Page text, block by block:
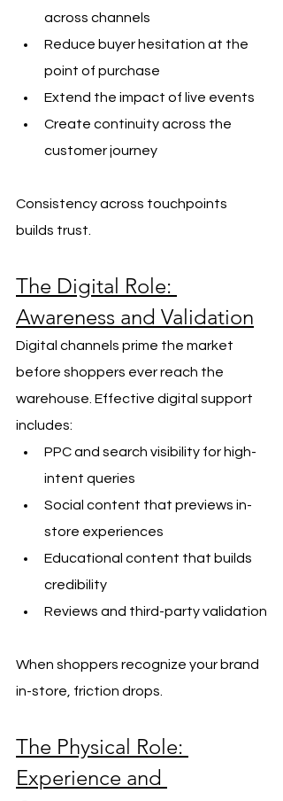
across channels
Reduce buyer hesitation at the
point of purchase
Extend the impact of live events
Create continuity across the
customer journey
Consistency across touchpoints
builds trust.
The Digital Role:
Awareness and Validation
Digital channels prime the market
before shoppers ever reach the
warehouse. Effective digital support
includes:
PPC and search visibility for high-
intent queries
Social content that previews in-
store experiences
Educational content that builds
credibility
Reviews and third-party validation
When shoppers recognize your brand
in-store, friction drops.
The Physical Role:
Experience and